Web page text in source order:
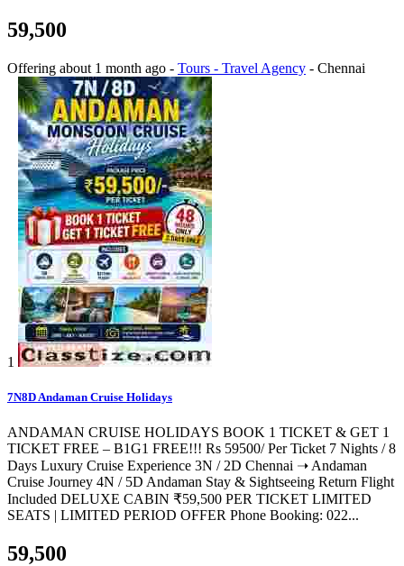
59,500
Offering about 1 month ago - Tours - Travel Agency - Chennai
1
7N8D Andaman Cruise Holidays
ANDAMAN CRUISE HOLIDAYS BOOK 1 TICKET & GET 1
TICKET FREE – B1G1 FREE!!! Rs 59500/ Per Ticket 7 Nights / 8
Days Luxury Cruise Experience 3N / 2D Chennai ➝ Andaman
Cruise Journey 4N / 5D Andaman Stay & Sightseeing Return Flight
Included DELUXE CABIN ₹59,500 PER TICKET LIMITED
SEATS | LIMITED PERIOD OFFER Phone Booking: 022...
59,500